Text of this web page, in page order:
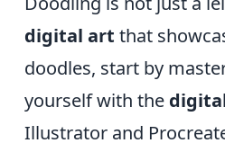
digital art that
doodles, start by
yourself with the
Illustrator and